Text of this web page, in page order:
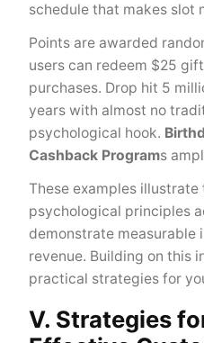
schedule that makes slot
Points are awarded
users can redeem $25
purchases. Drop hit 5
years with almost no
psychological hook.
Cashback Programs
These examples
psychological principles
demonstrate measurable
revenue. Building on this
practical strategies for
V. Strategies